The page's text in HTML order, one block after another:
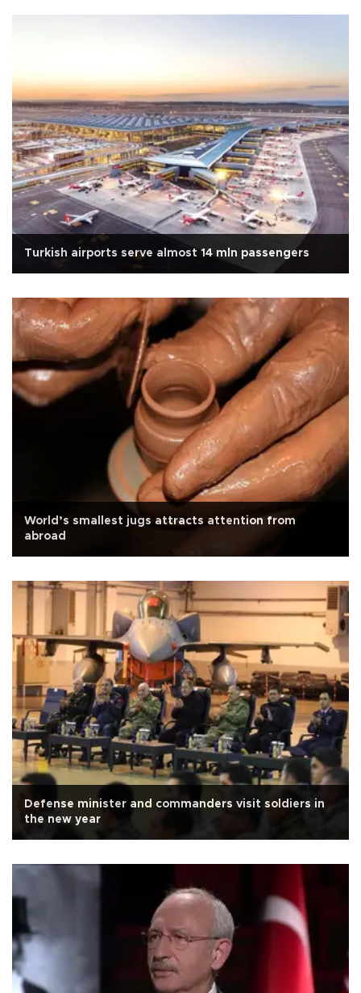
Turkish airports serve almost 14 mln passengers
World’s smallest jugs attracts attention from
abroad
Defense minister and commanders visit soldiers in
the new year